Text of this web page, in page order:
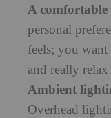
A comfortable
personal
feels; you
and really relax
Ambient
Overhead